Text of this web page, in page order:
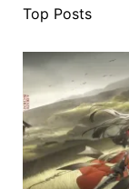
Top Posts